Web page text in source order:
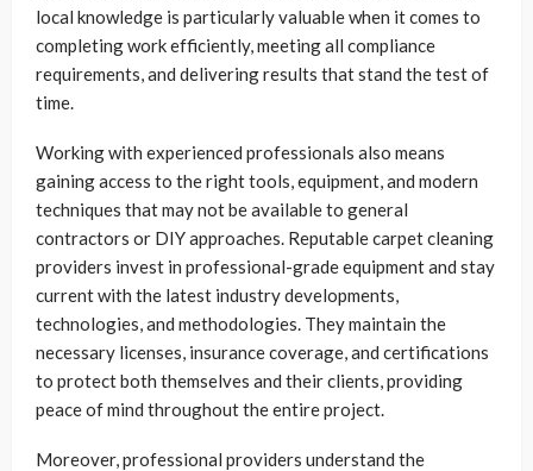
local knowledge is particularly valuable when it comes to
completing work efficiently, meeting all compliance
requirements, and delivering results that stand the test of
time.
Working with experienced professionals also means
gaining access to the right tools, equipment, and modern
techniques that may not be available to general
contractors or DIY approaches. Reputable carpet cleaning
providers invest in professional-grade equipment and stay
current with the latest industry developments,
technologies, and methodologies. They maintain the
necessary licenses, insurance coverage, and certifications
to protect both themselves and their clients, providing
peace of mind throughout the entire project.
Moreover, professional providers understand the